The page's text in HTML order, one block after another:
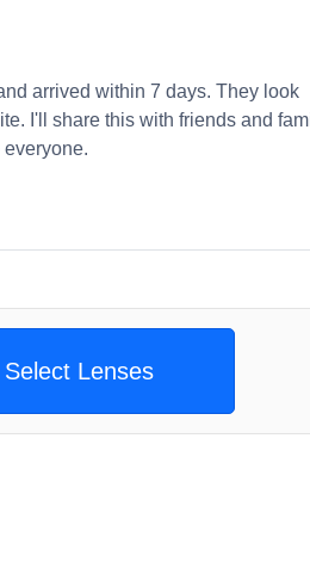
arrived within 7 days. They look
I'll share this with friends and
Select Lenses